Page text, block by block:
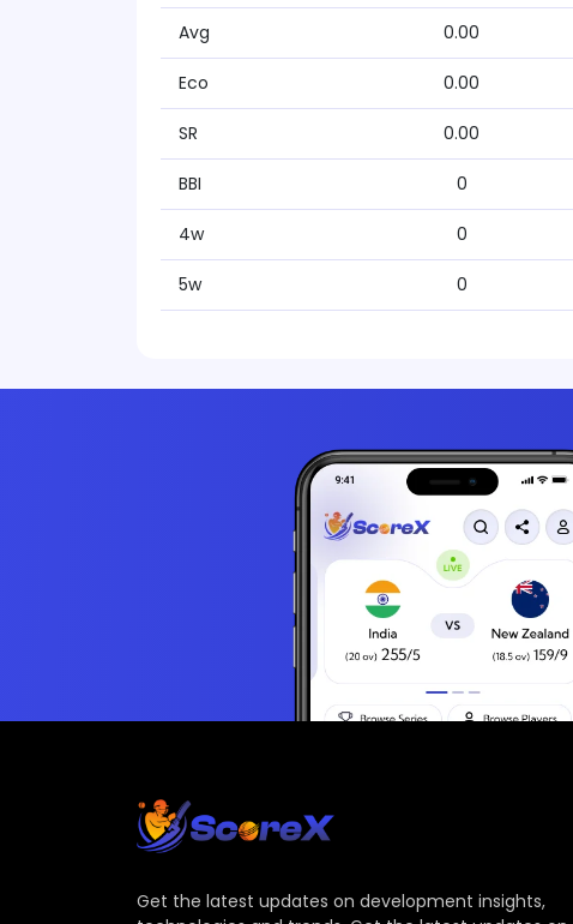
Avg 0.00
Eco 0.00
SR 0.00
BBI 0
4w 0
5w 0
Get the latest updates on development insights,